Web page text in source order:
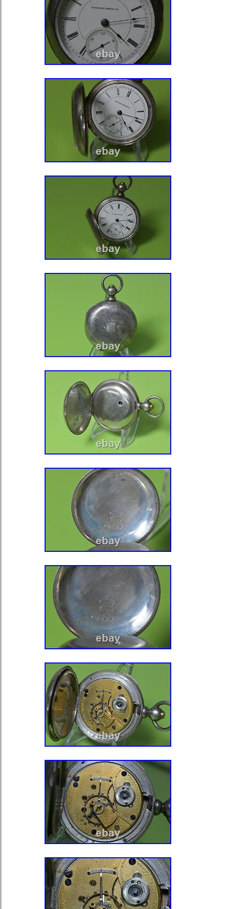
Co. Heavy nickel case has a
is in excellent condition with very
has a nice engraved scene on the
or monograms. The new old
glass crystal is in fine condition.
the bow & crown) x 3/4 inch thick
The gold plated crown is in
heavy nickel bow is tight and in fine
real nice restored antique
day carry, or would make a nice
some unavoidable shadows,
that will be cleaned; the watch
Please note that a vintage watch
as a modern watch. Also, please
watches are not water resistant or
here after the sale and guarantee
months. (We cannot guarantee a
rusted, tampered with or
may be expensive which is beyond
add extra. Thanks for looking, and
other auctions, we will be listing